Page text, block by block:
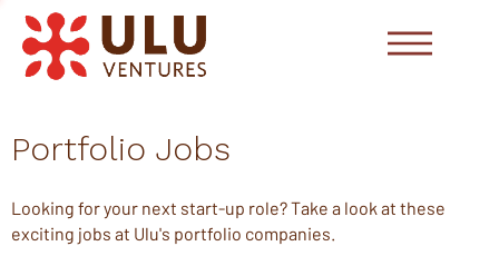
Portfolio Jobs
Looking for your next start-up role? Take a look at these
exciting jobs at Ulu's portfolio companies.